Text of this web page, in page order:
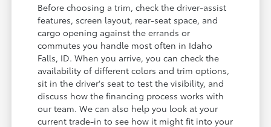
Before choosing a trim, check the driver-assist
features, screen layout, rear-seat space, and
cargo opening against the errands or
commutes you handle most often in Idaho
Falls, ID. When you arrive, you can check the
availability of different colors and trim options,
sit in the driver's seat to test the visibility, and
discuss how the financing process works with
our team. We can also help you look at your
current trade-in to see how it might fit into your